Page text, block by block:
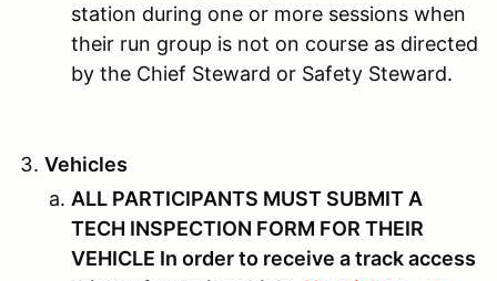
station during one or more sessions when
their run group is not on course as directed
by the Chief Steward or Safety Steward.
Vehicles
ALL PARTICIPANTS MUST SUBMIT A
TECH INSPECTION FORM FOR THEIR
VEHICLE In order to receive a track access